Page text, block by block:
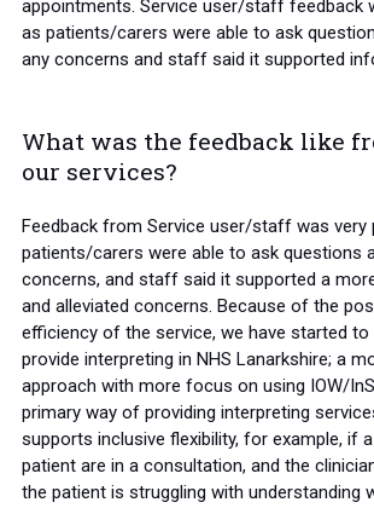
appointments. Service user/staff feedback
as patients/carers were able to ask
any concerns and staff said it supported
What was the feedback like
our services?
Feedback from Service user/staff was very
patients/carers were able to ask questions
concerns, and staff said it supported a
and alleviated concerns. Because of the
efficiency of the service, we have started to
provide interpreting in NHS Lanarkshire; a
approach with more focus on using IOW/
primary way of providing interpreting
supports inclusive flexibility, for example, if
patient are in a consultation, and the
the patient is struggling with understanding